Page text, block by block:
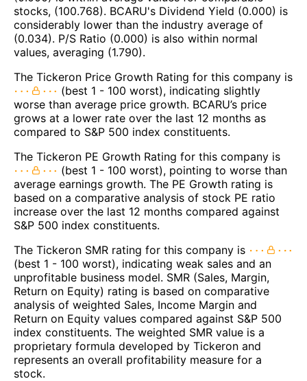
stocks, (100.768). BCARU's Dividend Yield (0.000) is
considerably lower than the industry average of
(0.034). P/S Ratio (0.000) is also within normal
values, averaging (1.790).
The Tickeron Price Growth Rating for this company is
(best 1 - 100 worst), indicating slightly
worse than average price growth. BCARU’s price
grows at a lower rate over the last 12 months as
compared to S&P 500 index constituents.
The Tickeron PE Growth Rating for this company is
(best 1 - 100 worst), pointing to worse than
average earnings growth. The PE Growth rating is
based on a comparative analysis of stock PE ratio
increase over the last 12 months compared against
S&P 500 index constituents.
The Tickeron SMR rating for this company is
(best 1 - 100 worst), indicating weak sales and an
unprofitable business model. SMR (Sales, Margin,
Return on Equity) rating is based on comparative
analysis of weighted Sales, Income Margin and
Return on Equity values compared against S&P 500
index constituents. The weighted SMR value is a
proprietary formula developed by Tickeron and
represents an overall profitability measure for a
stock.